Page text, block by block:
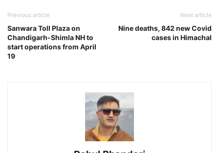
Previous article
Sanwara Toll Plaza on
Chandigarh-Shimla NH to
start operations from April
19
Next article
Nine deaths, 842 new Covid
cases in Himachal